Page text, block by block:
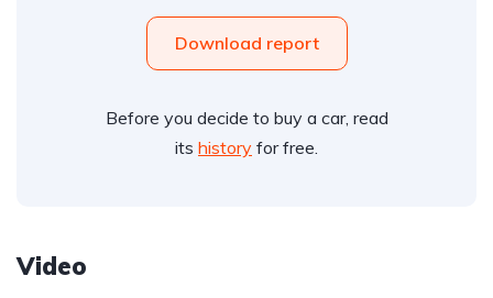
Download report
Before you decide to buy a car, read
its history for free.
Video